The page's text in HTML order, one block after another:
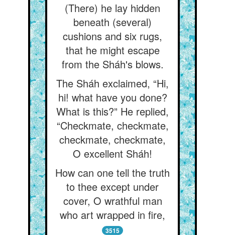
(There) he lay hidden
beneath (several)
cushions and six rugs,
that he might escape
from the Sháh's blows.
The Sháh exclaimed, “Hi,
hi! what have you done?
What is this?” He replied,
“Checkmate, checkmate,
checkmate, checkmate,
O excellent Sháh!
How can one tell the truth
to thee except under
cover, O wrathful man
who art wrapped in fire,
3515